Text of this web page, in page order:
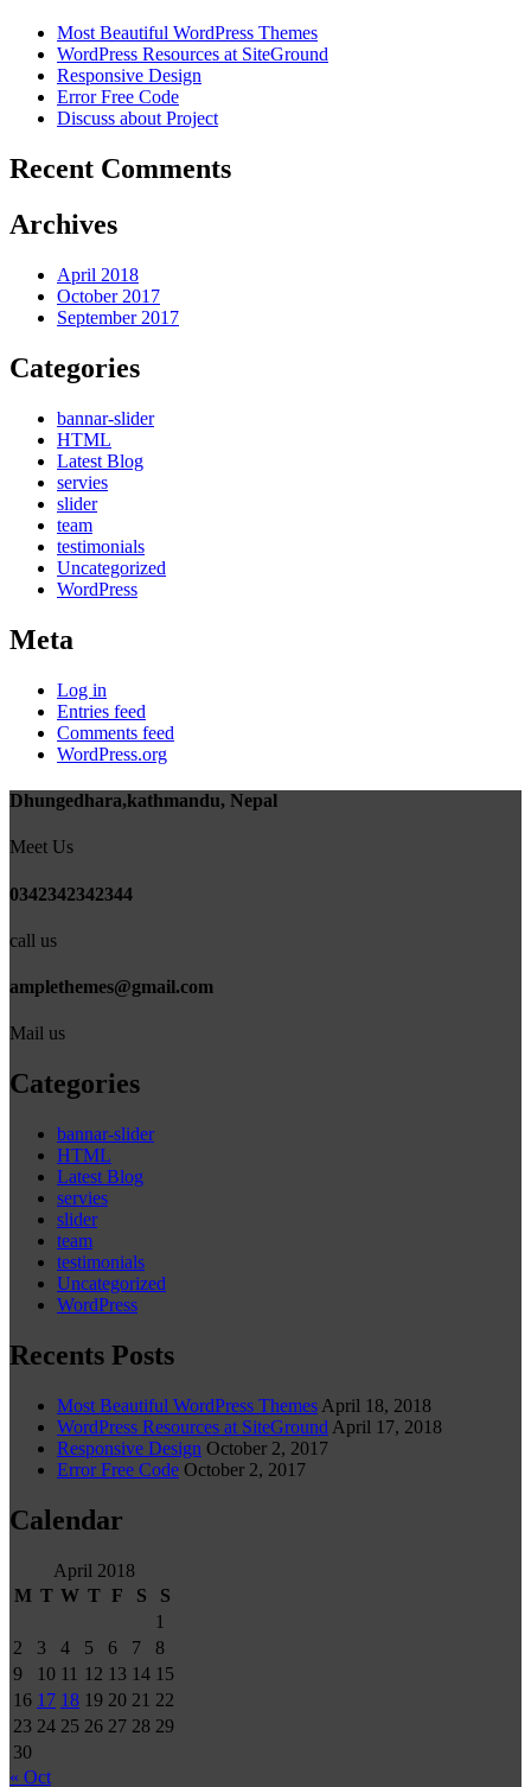
Most Beautiful WordPress Themes
WordPress Resources at SiteGround
Responsive Design
Error Free Code
Discuss about Project
Recent Comments
Archives
April 2018
October 2017
September 2017
Categories
bannar-slider
HTML
Latest Blog
servies
slider
team
testimonials
Uncategorized
WordPress
Meta
Log in
Entries feed
Comments feed
WordPress.org
Dhungedhara,kathmandu, Nepal
Meet Us
0342342342344
call us
amplethemes@gmail.com
Mail us
Categories
bannar-slider
HTML
Latest Blog
servies
slider
team
testimonials
Uncategorized
WordPress
Recents Posts
Most Beautiful WordPress Themes April 18, 2018
WordPress Resources at SiteGround April 17, 2018
Responsive Design October 2, 2017
Error Free Code October 2, 2017
Calendar
April 2018
M T W T F S
S
1
2
3 4 5 6 7
8
9
10 11 12 13 14 15
16 17 18 19 20 21 22
23 24 25 26 27 28 29
30
« Oct